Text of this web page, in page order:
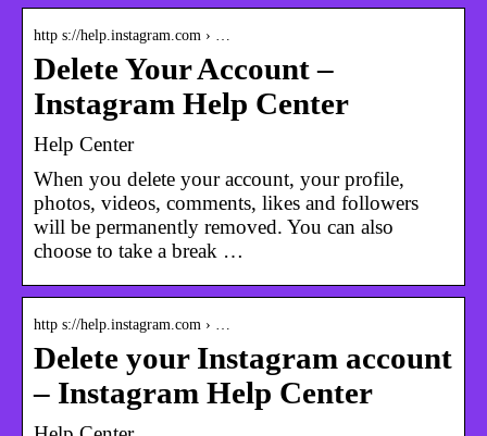
http s://help.instagram.com › …
Delete Your Account –
Instagram Help Center
Help Center
When you delete your account, your profile,
photos, videos, comments, likes and followers
will be permanently removed. You can also
choose to take a break …
http s://help.instagram.com › …
Delete your Instagram account
– Instagram Help Center